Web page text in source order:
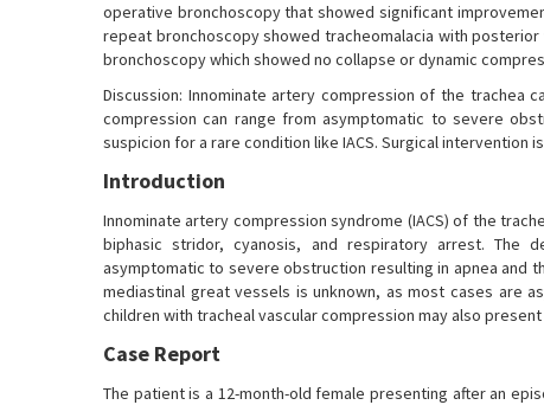
operative bronchoscopy that showed significant
repeat bronchoscopy showed tracheomalacia with
bronchoscopy which showed no collapse or dynamic
Discussion: Innominate artery compression of the
compression can range from asymptomatic to severe
suspicion for a rare condition like IACS. Surgical
Introduction
Innominate artery compression syndrome (IACS) of the
biphasic stridor, cyanosis, and respiratory arrest. The
asymptomatic to severe obstruction resulting in apnea and
mediastinal great vessels is unknown, as most cases are
children with tracheal vascular compression may also
Case Report
The patient is a 12-month-old female presenting after an